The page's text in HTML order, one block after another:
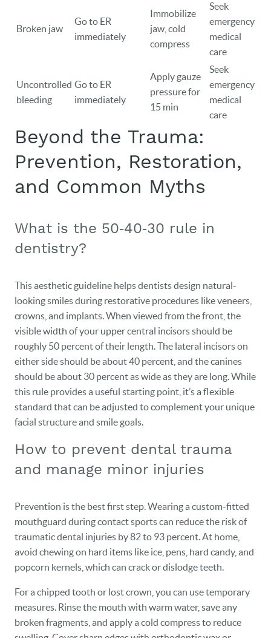
Broken jaw
Go to ER
immediately
Immobilize
jaw, cold
compress
Seek
emergency
medical
care
Uncontrolled
bleeding
Go to ER
immediately
Apply gauze
pressure for
15 min
Seek
emergency
medical
care
Beyond the Trauma:
Prevention, Restoration,
and Common Myths
What is the 50‑40‑30 rule in
dentistry?
This aesthetic guideline helps dentists design natural-
looking smiles during restorative procedures like veneers,
crowns, and implants. When viewed from the front, the
visible width of your upper central incisors should be
roughly 50 percent of their length. The lateral incisors on
either side should be about 40 percent, and the canines
should be about 30 percent as wide as they are long. While
this rule provides a useful starting point, it’s a flexible
standard that can be adjusted to complement your unique
facial structure and smile goals.
How to prevent dental trauma
and manage minor injuries
Prevention is the best first step. Wearing a custom-fitted
mouthguard during contact sports can reduce the risk of
traumatic dental injuries by 82 to 93 percent. At home,
avoid chewing on hard items like ice, pens, hard candy, and
popcorn kernels, which can crack or dislodge teeth.
For a chipped tooth or lost crown, you can use temporary
measures. Rinse the mouth with warm water, save any
broken fragments, and apply a cold compress to reduce